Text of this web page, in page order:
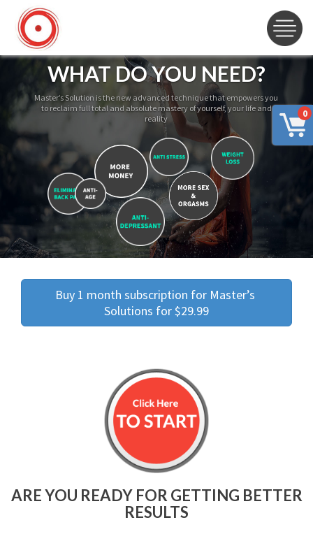
0
WHAT DO YOU NEED?
Master’s Solution is the new advanced technique that empowers you
to reclaim full total and absolute mastery of yourself, your life and
reality
Buy 1 month subscription for Master’s
Solutions for $29.99
ARE YOU READY FOR GETTING BETTER
RESULTS